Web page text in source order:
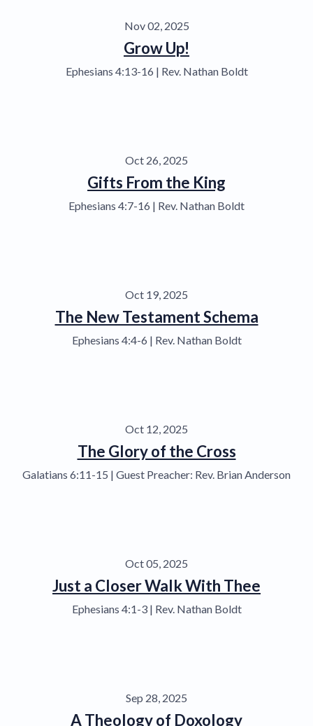
Nov 02, 2025
Grow Up!
Ephesians 4:13-16 | Rev. Nathan Boldt
Oct 26, 2025
Gifts From the King
Ephesians 4:7-16 | Rev. Nathan Boldt
Oct 19, 2025
The New Testament Schema
Ephesians 4:4-6 | Rev. Nathan Boldt
Oct 12, 2025
The Glory of the Cross
Galatians 6:11-15 | Guest Preacher: Rev. Brian Anderson
Oct 05, 2025
Just a Closer Walk With Thee
Ephesians 4:1-3 | Rev. Nathan Boldt
Sep 28, 2025
A Theology of Doxology